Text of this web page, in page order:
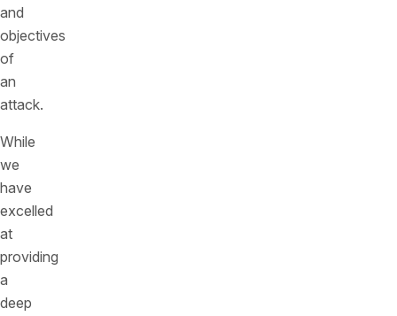
and
objectives
of
an
attack.
While
we
have
excelled
at
providing
a
deep